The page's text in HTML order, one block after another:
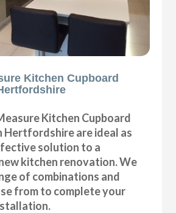
Kitchen Cupboard
Kitchen Cupboard
Hertfordshire are ideal as
solution to a
kitchen renovation. We
of combinations and
from to complete your